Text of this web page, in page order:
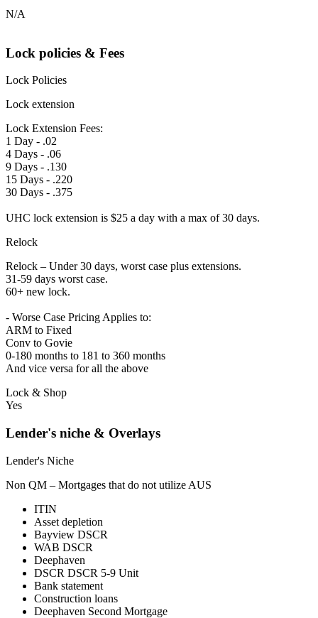
N/A
Lock policies & Fees
Lock Policies
Lock extension
Lock Extension Fees:
1 Day - .02
4 Days - .06
9 Days - .130
15 Days - .220
30 Days - .375
UHC lock extension is $25 a day with a max of 30 days.
Relock
Relock – Under 30 days, worst case plus extensions.
31-59 days worst case.
60+ new lock.
- Worse Case Pricing Applies to:
ARM to Fixed
Conv to Govie
0-180 months to 181 to 360 months
And vice versa for all the above
Lock & Shop
Yes
Lender's niche & Overlays
Lender's Niche
Non QM – Mortgages that do not utilize AUS
ITIN
Asset depletion
Bayview DSCR
WAB DSCR
Deephaven
DSCR DSCR 5-9 Unit
Bank statement
Construction loans
Deephaven Second Mortgage